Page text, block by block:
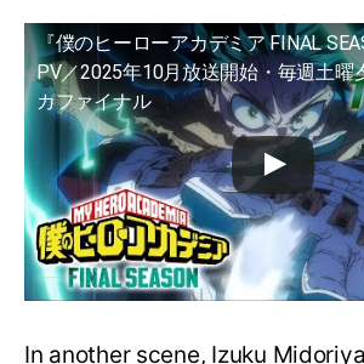
『僕のヒーローアカデミア FINAL
PV／2025年10月放送開始・毎週土曜
カファイナル
In another scene, Izuku